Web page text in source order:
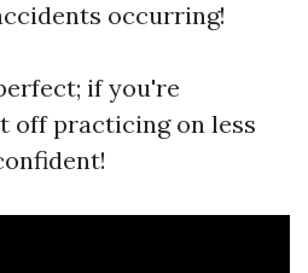
occurring!
if you're
off practicing on less